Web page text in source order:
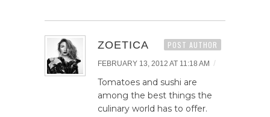
ZOETICA POST AUTHOR
FEBRUARY 13, 2012 AT 11:18 AM /
Tomatoes and sushi are
among the best things the
culinary world has to offer.